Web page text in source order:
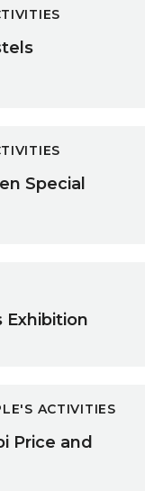
Special
Exhibition
ACTIVITIES
Price and